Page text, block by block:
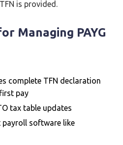
is provided.
Managing PAYG
complete TFN declaration
pay
tax table updates
payroll software like